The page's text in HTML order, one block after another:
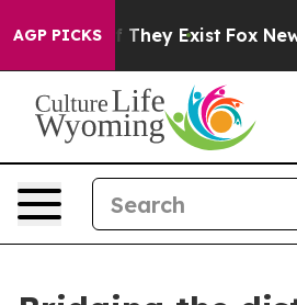
AGP PICKS
Proof They Exist Fox News